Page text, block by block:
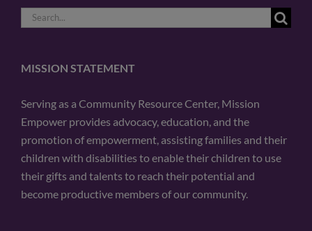
Search
for:
MISSION STATEMENT
Serving as a Community Resource Center, Mission
Empower provides advocacy, education, and the
promotion of empowerment, assisting families and their
children with disabilities to enable their children to use
their gifts and talents to reach their potential and
become productive members of our community.